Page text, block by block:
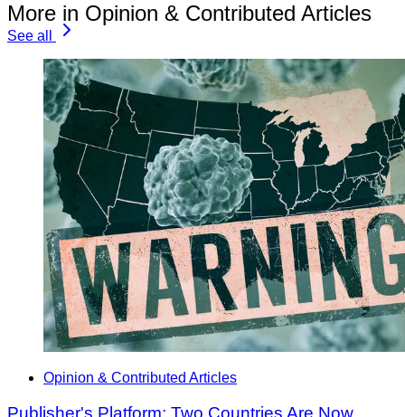
More in Opinion & Contributed Articles
See all
Opinion & Contributed Articles
Publisher's Platform: Two Countries Are Now